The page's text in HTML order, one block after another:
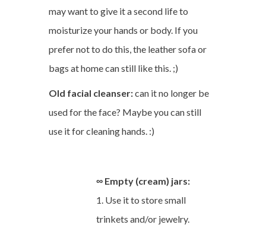
may want to give it a second life to
moisturize your hands or body. If you
prefer not to do this, the leather sofa or
bags at home can still like this. ;)
Old facial cleanser:can it no longer be
used for the face? Maybe you can still
use it for cleaning hands. :)
∞ Empty (cream) jars:
1. Use it to store small
trinkets and/or jewelry.